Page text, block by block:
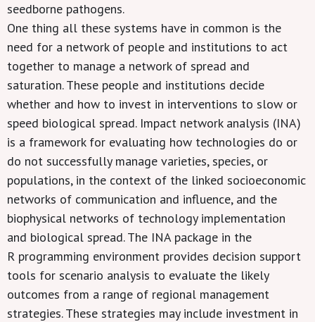
seedborne pathogens.
One thing all these systems have in common is the
need for a network of people and institutions to act
together to manage a network of spread and
saturation. These people and institutions decide
whether and how to invest in interventions to slow or
speed biological spread. Impact network analysis (INA)
is a framework for evaluating how technologies do or
do not successfully manage varieties, species, or
populations, in the context of the linked socioeconomic
networks of communication and influence, and the
biophysical networks of technology implementation
and biological spread. The INA package in the
R programming environment provides decision support
tools for scenario analysis to evaluate the likely
outcomes from a range of regional management
strategies. These strategies may include investment in